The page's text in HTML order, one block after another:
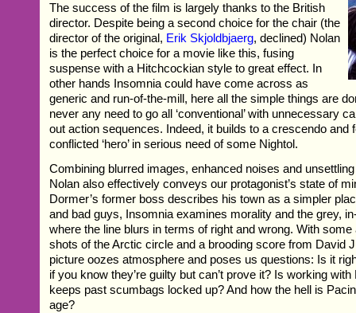
The success of the film is largely thanks to the British
director. Despite being a second choice for the chair (the
director of the original, Erik Skjoldbjaerg, declined) Nolan
is the perfect choice for a movie like this, fusing
suspense with a Hitchcockian style to great effect. In
other hands Insomnia could have come across as
generic and run-of-the-mill, here all the simple things are
never any need to go all ‘conventional’ with unnecessary
out action sequences. Indeed, it builds to a crescendo and
conflicted ‘hero’ in serious need of some Nightol.
Combining blurred images, enhanced noises and
Nolan also effectively conveys our protagonist’s state of
Dormer’s former boss describes his town as a simpler
and bad guys, Insomnia examines morality and the grey,
where the line blurs in terms of right and wrong. With
shots of the Arctic circle and a brooding score from David
picture oozes atmosphere and poses us questions: Is it
if you know they’re guilty but can’t prove it? Is working
keeps past scumbags locked up? And how the hell is
age?